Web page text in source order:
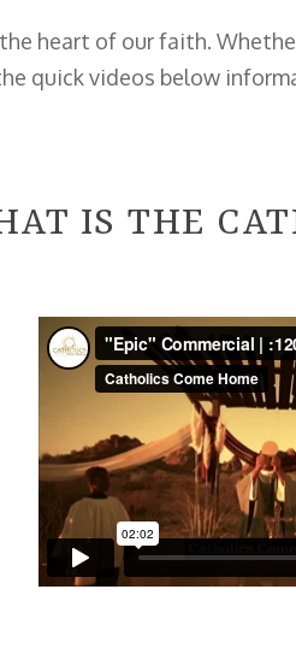
heart of our faith.
quick videos below
IS THE